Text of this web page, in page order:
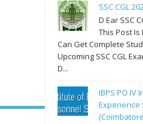
SSC CGL
D Ear SSC
This Post Is
Can Get Complete
Upcoming SSC CGL
D...
IBPS PO IV
Experience